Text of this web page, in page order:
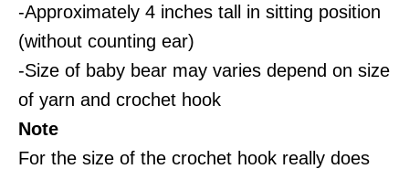
-Approximately 4 inches tall in sitting position
(without counting ear)
-Size of baby bear may varies depend on size
of yarn and crochet hook
Note
For the size of the crochet hook really does